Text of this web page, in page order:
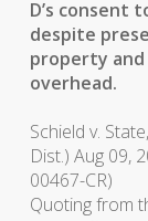
D’s consent
despite
property
overhead.
Schield v. State
Dist.) Aug 09,
00467-CR)
Quoting from